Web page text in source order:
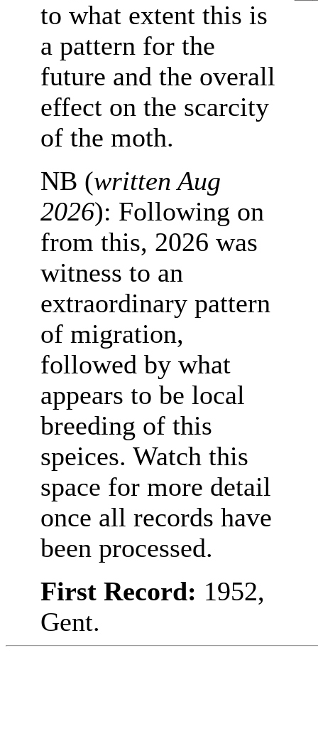
to what extent this is
a pattern for the
future and the overall
effect on the scarcity
of the moth.
NB (written Aug
2026): Following on
from this, 2026 was
witness to an
extraordinary pattern
of migration,
followed by what
appears to be local
breeding of this
speices. Watch this
space for more detail
once all records have
been processed.
First Record: 1952,
Gent.